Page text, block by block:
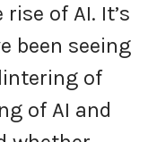
of AI. It’s
been seeing
of
of AI and